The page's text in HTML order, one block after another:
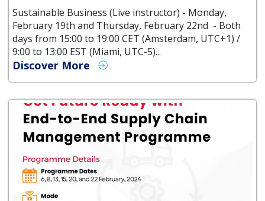
Sustainable Business (Live instructor) - Monday,
February 19th and Thursday, February 22nd - Both
days from 15:00 to 19:00 CET (Amsterdam, UTC+1) /
9:00 to 13:00 EST (Miami, UTC-5)...
Discover More